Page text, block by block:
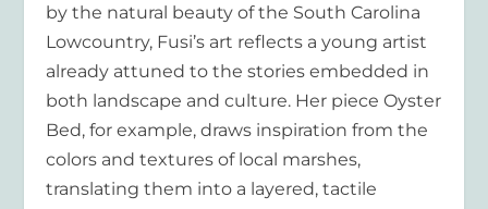
by the natural beauty of the South Carolina
Lowcountry, Fusi’s art reflects a young artist
already attuned to the stories embedded in
both landscape and culture. Her piece Oyster
Bed, for example, draws inspiration from the
colors and textures of local marshes,
translating them into a layered, tactile